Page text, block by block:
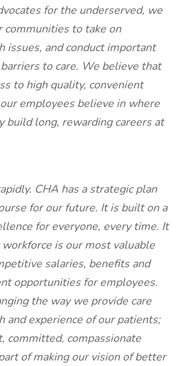
for the underserved, we
to take on
issues, and conduct important
to care. We believe that
to high quality, convenient
employees believe in where
build long, rewarding careers at
CHA has a strategic plan
for our future. It is built on a
for everyone, every time. It
is our most valuable
salaries, benefits and
opportunities for employees.
the way we provide care
and experience of our patients;
committed, compassionate
of making our vision of better